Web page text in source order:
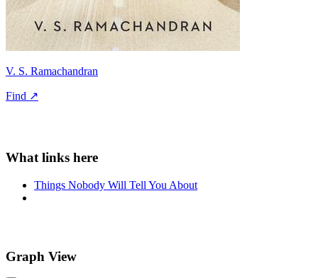
V. S. Ramachandran
Find ↗
Things Nobody Will Tell You About
Graph View